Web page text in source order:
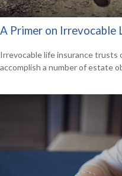
A Primer on Irrevocable
Irrevocable life insurance trusts
accomplish a number of estate